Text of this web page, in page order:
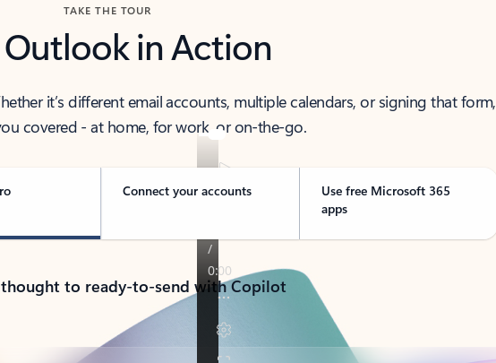
TAKE THE TOUR
Outlook in Action
it’s different email accounts, multiple calendars, or signing that form,
covered - at home, for work, or on-the-go.
Connect your accounts
Use free Microsoft 365
apps
to ready-to-send with Copilot